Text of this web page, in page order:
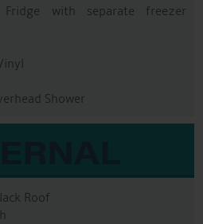
Fridge with separate freezer
Shower
Roof